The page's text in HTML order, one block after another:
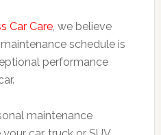
Car Care, we believe
schedule is
performance
maintenance